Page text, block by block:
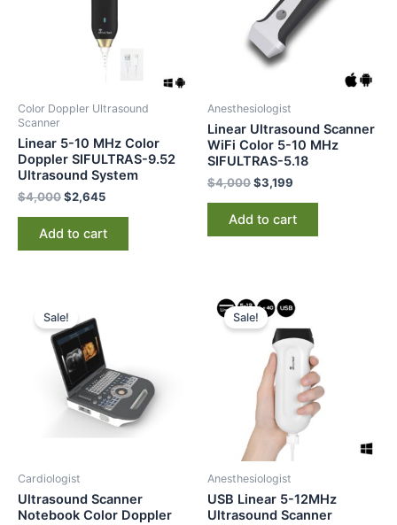
Color Doppler Ultrasound
Scanner
Linear 5-10 MHz Color
Doppler SIFULTRAS-9.52
Ultrasound System
$4,000$2,645
Add to cart
Anesthesiologist
Linear Ultrasound Scanner
WiFi Color 5-10 MHz
SIFULTRAS-5.18
$4,000$3,199
Add to cart
Sale!
Cardiologist
Ultrasound Scanner
Notebook Color Doppler
price
was:
$12,000.
Sale!
Anesthesiologist
USB Linear 5-12MHz
Ultrasound Scanner
Original
price
was:
$2,500.
price
is:
$1,899.